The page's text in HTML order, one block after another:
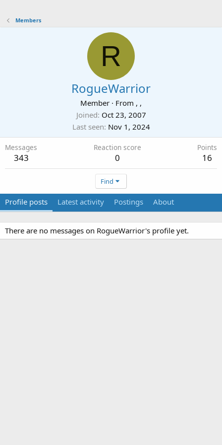
Members
R
RogueWarrior
Member · From , ,
Joined Oct 23, 2007
Last seen Nov 1, 2024
Messages
343
Reaction score
0
Points
16
Find
Profile posts Latest activity Postings About
There are no messages on RogueWarrior's profile yet.